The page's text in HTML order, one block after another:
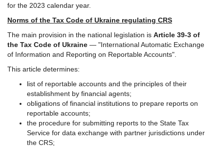
for the 2023 calendar year.
Norms of the Tax Code of Ukraine regulating CRS
The main provision in the national legislation is Article 39-3 of
the Tax Code of Ukraine — "International Automatic Exchange
of Information and Reporting on Reportable Accounts".
This article determines:
list of reportable accounts and the principles of their
establishment by financial agents;
obligations of financial institutions to prepare reports on
reportable accounts;
the procedure for submitting reports to the State Tax
Service for data exchange with partner jurisdictions under
the CRS;